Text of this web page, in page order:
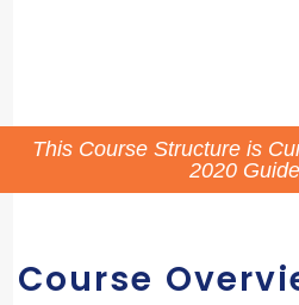
This Course Structure is
2020
Course